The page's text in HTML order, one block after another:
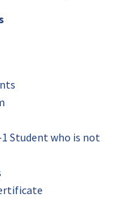
Student who is not